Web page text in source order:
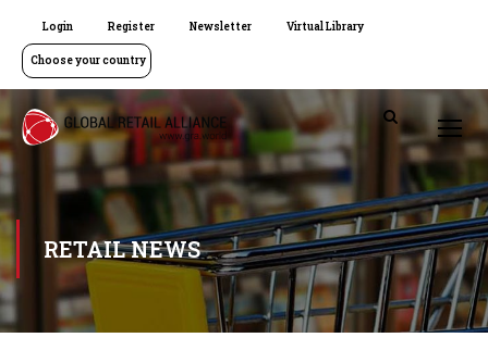
Login Register Newsletter Virtual Library
Choose your country
RETAIL NEWS